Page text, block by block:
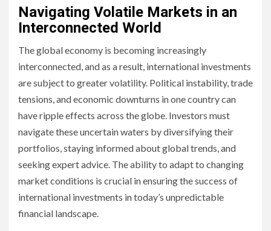
Navigating Volatile Markets in an
Interconnected World
The global economy is becoming increasingly
interconnected, and as a result, international investments
are subject to greater volatility. Political instability, trade
tensions, and economic downturns in one country can
have ripple effects across the globe. Investors must
navigate these uncertain waters by diversifying their
portfolios, staying informed about global trends, and
seeking expert advice. The ability to adapt to changing
market conditions is crucial in ensuring the success of
international investments in today’s unpredictable
financial landscape.